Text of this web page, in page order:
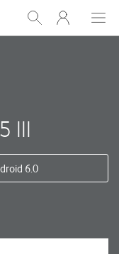
Show
Search
My
One
III
6.0